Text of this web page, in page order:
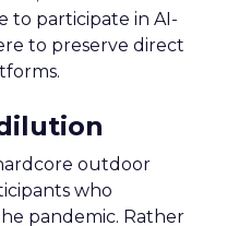
to participate in AI-
to preserve direct
outdoor
who
pandemic. Rather